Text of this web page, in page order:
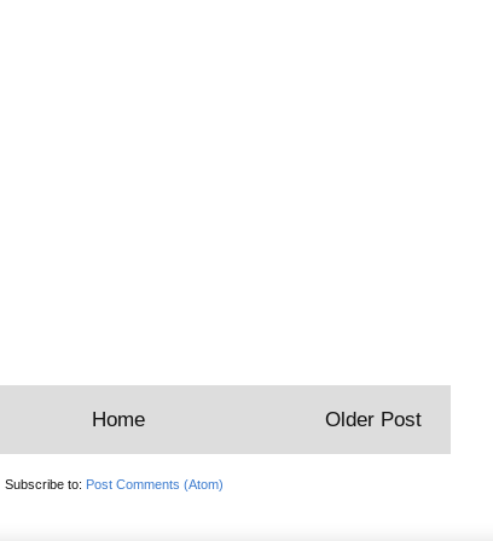
Older Post
Home
Subscribe to: Post Comments (Atom)